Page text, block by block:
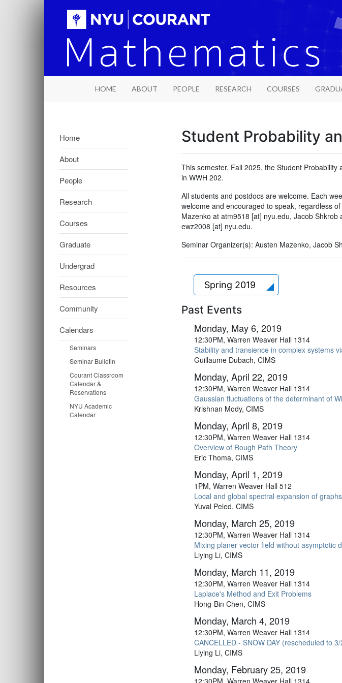
HOME ABOUT PEOPLE RESEARCH COURSES
Home
About
People
Research
Courses
Graduate
Undergrad
Resources
Community
Calendars
Seminars
Seminar Bulletin
Courant Classroom
Calendar &
Reservations
NYU Academic
Calendar
Student Probability
This semester, Fall 2025, the Student
in WWH 202.
All students and postdocs are welcome. Each
welcome and encouraged to speak, regardless
Mazenko at atm9518 [at] nyu.edu, Jacob
ewz2008 [at] nyu.edu.
Seminar Organizer(s): Austen Mazenko, Jacob
Spring 2019
Past Events
Monday, May 6, 2019
12:30PM, Warren Weaver Hall 1314
Stability and transience in complex systems
Guillaume Dubach, CIMS
Monday, April 22, 2019
12:30PM, Warren Weaver Hall 1314
Gaussian fluctuations of the determinant of
Krishnan Mody, CIMS
Monday, April 8, 2019
12:30PM, Warren Weaver Hall 1314
Overview of Rough Path Theory
Eric Thoma, CIMS
Monday, April 1, 2019
1PM, Warren Weaver Hall 512
Local and global spectral expansion of graphs
Yuval Peled, CIMS
Monday, March 25, 2019
12:30PM, Warren Weaver Hall 1314
Mixing planer vector field without asymptotic
Liying Li, CIMS
Monday, March 11, 2019
12:30PM, Warren Weaver Hall 1314
Laplace's Method and Exit Problems
Hong-Bin Chen, CIMS
Monday, March 4, 2019
12:30PM, Warren Weaver Hall 1314
CANCELLED - SNOW DAY (rescheduled to
Liying Li, CIMS
Monday, February 25, 2019
12:30PM, Warren Weaver Hall 1314